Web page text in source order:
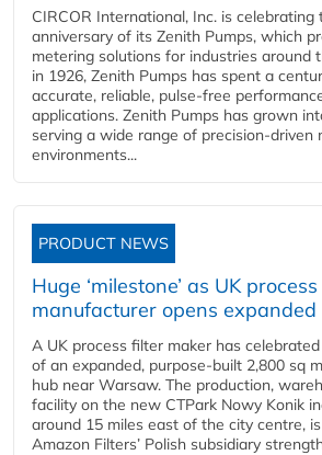
CIRCOR International, Inc. is celebrating
anniversary of its Zenith Pumps, which
metering solutions for industries around
in 1926, Zenith Pumps has spent a
accurate, reliable, pulse-free
applications. Zenith Pumps has grown
serving a wide range of precision-driven
environments...
PRODUCT NEWS
Huge ‘milestone’ as UK
manufacturer opens expanded
A UK process filter maker has
of an expanded, purpose-built 2,800 sq
hub near Warsaw. The production,
facility on the new CTPark Nowy Konik
around 15 miles east of the city centre,
Amazon Filters’ Polish subsidiary